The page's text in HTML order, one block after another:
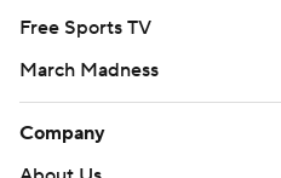
Free Sports TV
March Madness
Company